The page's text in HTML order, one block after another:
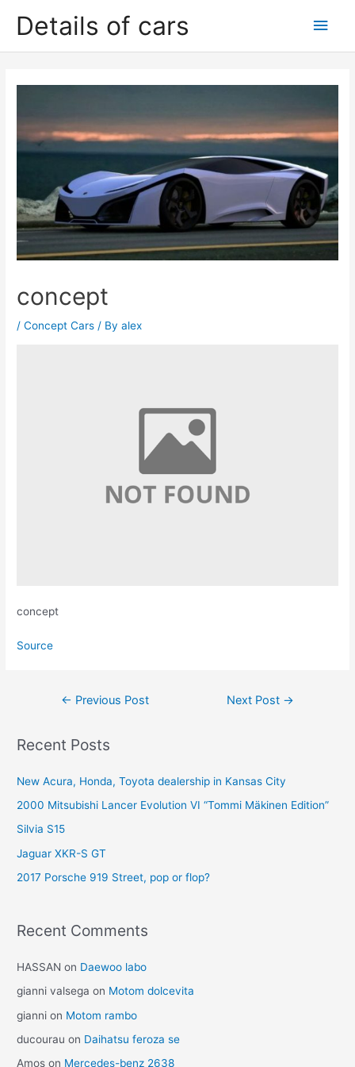
Details of cars
Main
concept
/Concept Cars / Byalex
concept
Source
← Previous Post Next Post →
Recent Posts
New Acura, Honda, Toyota dealership in Kansas City
2000 Mitsubishi Lancer Evolution VI “Tommi Mäkinen Edition”
Silvia S15
Jaguar XKR-S GT
2017 Porsche 919 Street, pop or flop?
Recent Comments
HASSAN on Daewoo labo
gianni valsega on Motom dolcevita
gianni on Motom rambo
ducourau on Daihatsu feroza se
Amos on Mercedes-benz 2638